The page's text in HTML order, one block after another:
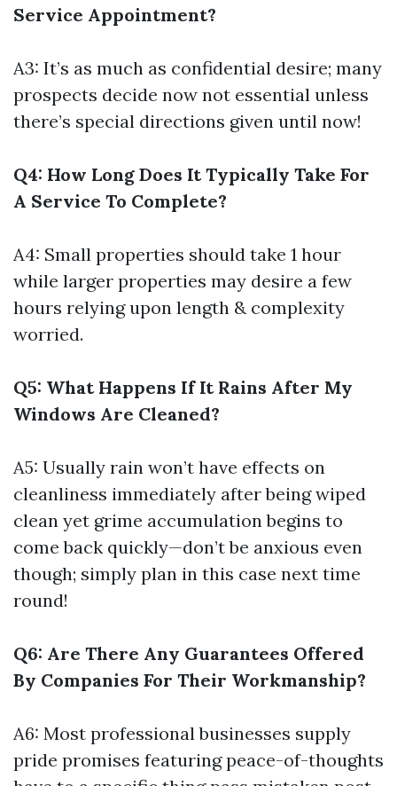
Service Appointment?
A3: It’s as much as confidential desire; many
prospects decide now not essential unless
there’s special directions given until now!
Q4: How Long Does It Typically Take For
A Service To Complete?
A4: Small properties should take 1 hour
while larger properties may desire a few
hours relying upon length & complexity
worried.
Q5: What Happens If It Rains After My
Windows Are Cleaned?
A5: Usually rain won’t have effects on
cleanliness immediately after being wiped
clean yet grime accumulation begins to
come back quickly—don’t be anxious even
though; simply plan in this case next time
round!
Q6: Are There Any Guarantees Offered
By Companies For Their Workmanship?
A6: Most professional businesses supply
pride promises featuring peace-of-thoughts